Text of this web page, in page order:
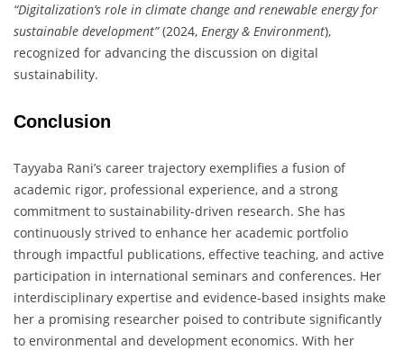
“Digitalization’s role in climate change and renewable energy for
sustainable development”(2024, Energy & Environment),
recognized for advancing the discussion on digital
sustainability.
Conclusion
Tayyaba Rani’s career trajectory exemplifies a fusion of
academic rigor, professional experience, and a strong
commitment to sustainability-driven research. She has
continuously strived to enhance her academic portfolio
through impactful publications, effective teaching, and active
participation in international seminars and conferences. Her
interdisciplinary expertise and evidence-based insights make
her a promising researcher poised to contribute significantly
to environmental and development economics. With her